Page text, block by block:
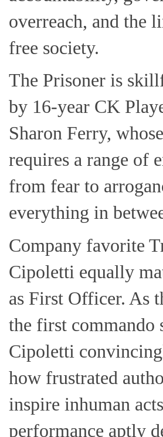
overreach, and the
free society.
The Prisoner is
by 16-year CK
Sharon Ferry,
requires a range of
from fear to
everything in
Company favorite
Cipoletti equally
as First Officer. As
the first commando
Cipoletti
how frustrated
inspire inhuman
performance aptly